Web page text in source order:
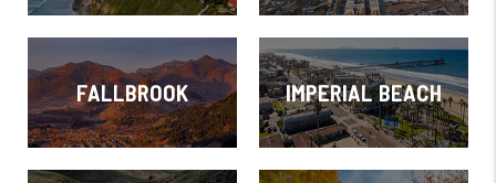
FALLBROOK IMPERIAL BEACH